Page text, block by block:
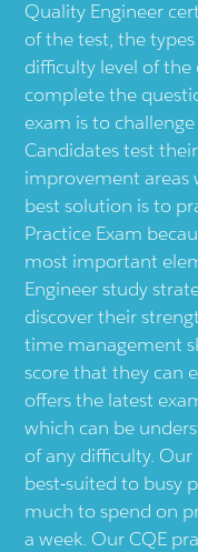
Quality Engineer
of the test, the
difficulty level of
complete the
exam is to
Candidates test
improvement areas
best solution is to
Practice Exam
most important
Engineer study
discover their
time management
score that they can
offers the latest
which can be
of any difficulty. Our
best-suited to busy
much to spend on
a week. Our CQE